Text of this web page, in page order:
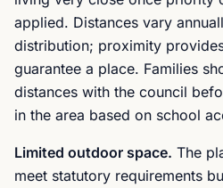
applied. Distances vary
distribution; proximity
guarantee a place. Families
distances with the council
in the area based on school
Limited outdoor space. The
meet statutory requirements